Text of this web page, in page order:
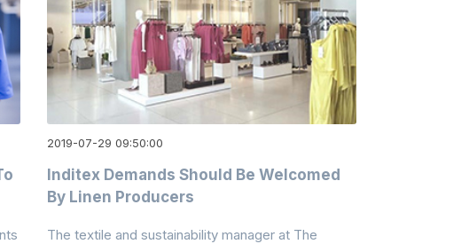
2019-07-29 09:50:00
Inditex Demands Should Be Welcomed
By Linen Producers
The textile and sustainability manager at The